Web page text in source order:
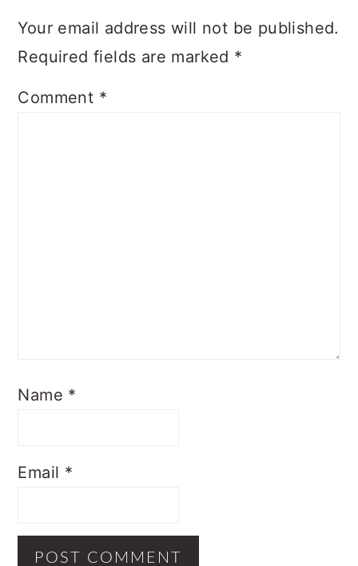
Your email address will not be published.
Required fields are marked *
Comment *
Name *
Email *